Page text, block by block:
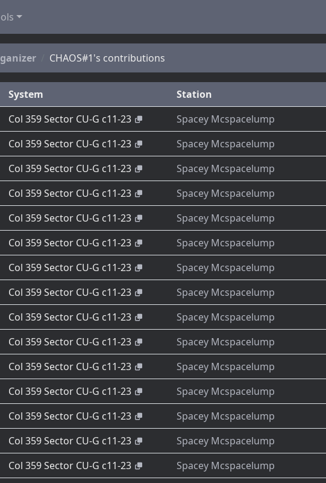
CHAOS#1's contributions
System Station
Col 359 Sector CU-G c11-23 Spacey Mcspacelump
Col 359 Sector CU-G c11-23 Spacey Mcspacelump
Col 359 Sector CU-G c11-23 Spacey Mcspacelump
Col 359 Sector CU-G c11-23 Spacey Mcspacelump
Col 359 Sector CU-G c11-23 Spacey Mcspacelump
Col 359 Sector CU-G c11-23 Spacey Mcspacelump
Col 359 Sector CU-G c11-23 Spacey Mcspacelump
Col 359 Sector CU-G c11-23 Spacey Mcspacelump
Col 359 Sector CU-G c11-23 Spacey Mcspacelump
Col 359 Sector CU-G c11-23 Spacey Mcspacelump
Col 359 Sector CU-G c11-23 Spacey Mcspacelump
Col 359 Sector CU-G c11-23 Spacey Mcspacelump
Col 359 Sector CU-G c11-23 Spacey Mcspacelump
Col 359 Sector CU-G c11-23 Spacey Mcspacelump
Col 359 Sector CU-G c11-23 Spacey Mcspacelump